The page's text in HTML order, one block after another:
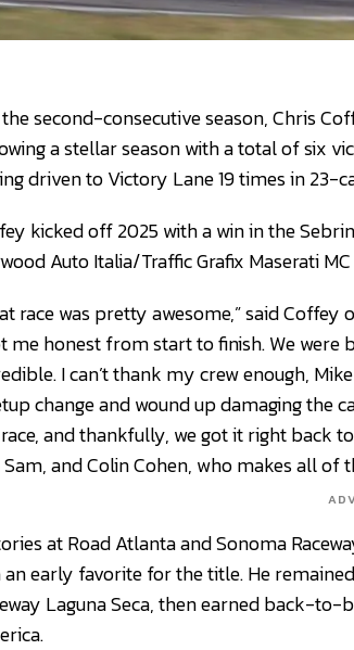
second-consecutive season, Chris
a stellar season with a total of six
driven to Victory Lane 19 times in 23-
kicked off 2025 with a win in the
Auto Italia/Traffic Grafix Maserati
race was pretty awesome,” said
me honest from start to finish. We
I can’t thank my crew enough,
change and wound up damaging the
and thankfully, we got it right back
and Colin Cohen, who makes all of
at Road Atlanta and Sonoma
an early favorite for the title. He
Laguna Seca, then earned back-